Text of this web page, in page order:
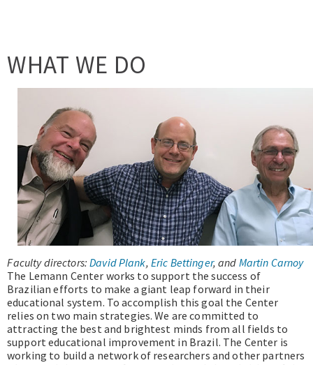
WHAT WE DO
Faculty directors:David Plank, Eric Bettinger, and Martin Carnoy
The Lemann Center works to support the success of
Brazilian efforts to make a giant leap forward in their
educational system. To accomplish this goal the Center
relies on two main strategies. We are committed to
attracting the best and brightest minds from all fields to
support educational improvement in Brazil. The Center is
working to build a network of researchers and other partners